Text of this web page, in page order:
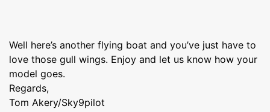
Well here’s another flying boat and you’ve just have to
love those gull wings. Enjoy and let us know how your
model goes.
Regards,
Tom Akery/Sky9pilot